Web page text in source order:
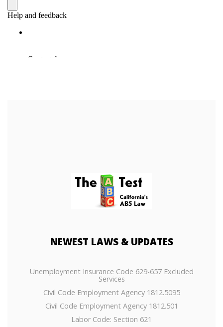
NEWEST LAWS & UPDATES
Unemployment Insurance Code 629-657 Excluded
Services
Civil Code Employment Agency 1812.5095
Civil Code Employment Agency 1812.501
Labor Code: Section 621